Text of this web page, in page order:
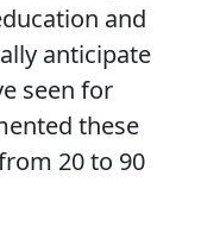
and
anticipate
seen for
these
20 to 90